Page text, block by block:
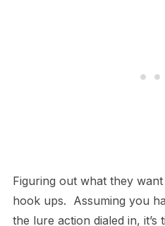
Figuring out what they
hook ups. Assuming you
the lure action dialed in, it’s